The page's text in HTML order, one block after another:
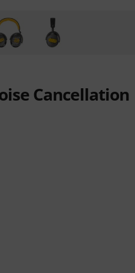
Cancellation